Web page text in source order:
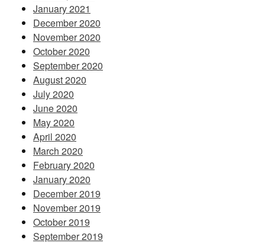
January 2021
December 2020
November 2020
October 2020
September 2020
August 2020
July 2020
June 2020
May 2020
April 2020
March 2020
February 2020
January 2020
December 2019
November 2019
October 2019
September 2019